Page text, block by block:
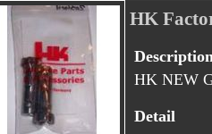
HK
HK NEW
Detail